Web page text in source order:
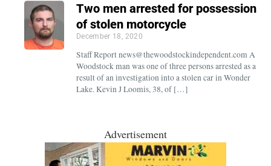
Two men arrested for possession
of stolen motorcycle
December 18, 2020
Staff Report news@thewoodstockindependent.com A
Woodstock man was one of three persons arrested as a
result of an investigation into a stolen car in Wonder
Lake. Kevin J Loomis, 38, of […]
Advertisement